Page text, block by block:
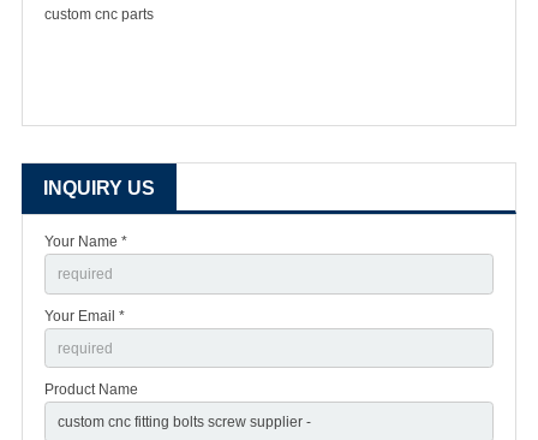
custom cnc parts
INQUIRY US
Your Name *
Your Email *
Product Name